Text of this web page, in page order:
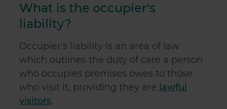
What is the occupier's
liability?
Occupier's liability is an area of law
which outlines the duty of care a person
who occupies premises owes to those
who visit it, providing they are lawful
visitors.